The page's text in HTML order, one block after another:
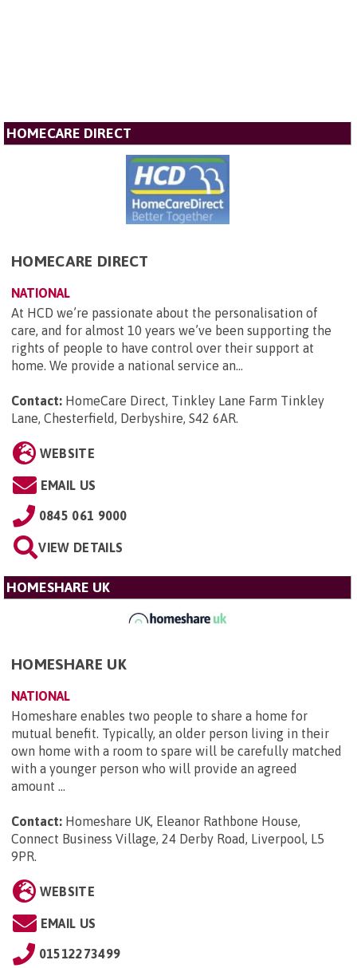
HOMECARE DIRECT
HOMECARE DIRECT
NATIONAL
At HCD we’re passionate about the personalisation of
care, and for almost 10 years we’ve been supporting the
rights of people to have control over their support at
home. We provide a national service an...
Contact: HomeCare Direct, Tinkley Lane Farm Tinkley
Lane, Chesterfield, Derbyshire, S42 6AR.
WEBSITE
EMAIL US
0845 061 9000
VIEW DETAILS
HOMESHARE UK
HOMESHARE UK
NATIONAL
Homeshare enables two people to share a home for
mutual benefit. Typically, an older person living in their
own home with a room to spare will be carefully matched
with a younger person who will provide an agreed
amount ...
Contact: Homeshare UK, Eleanor Rathbone House,
Connect Business Village, 24 Derby Road, Liverpool, L5
9PR
WEBSITE
EMAIL US
01512273499